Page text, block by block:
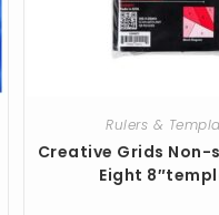
Rulers &
Creative Grids Non-
Eight